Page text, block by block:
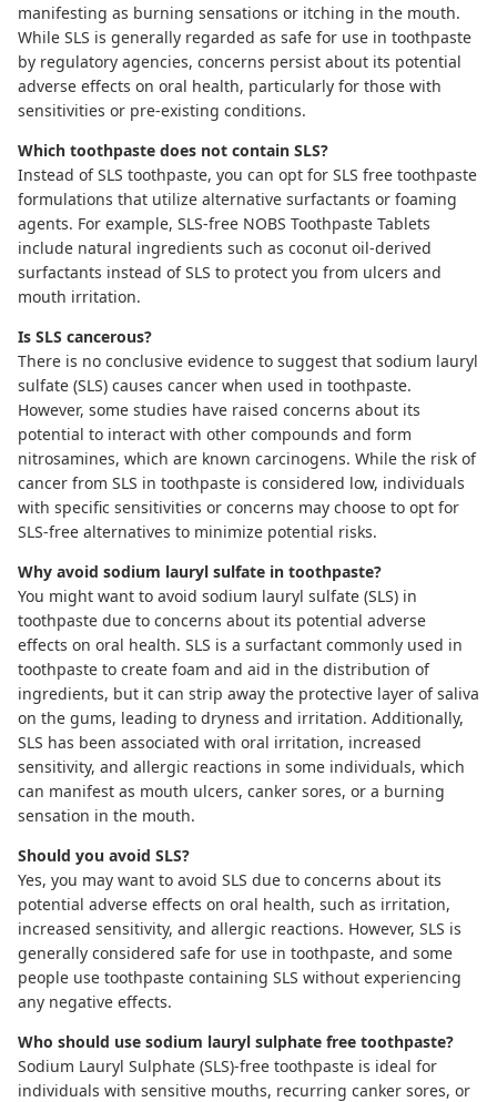
manifesting as burning sensations or itching in the mouth.
While SLS is generally regarded as safe for use in toothpaste
by regulatory agencies, concerns persist about its potential
adverse effects on oral health, particularly for those with
sensitivities or pre-existing conditions.
Which toothpaste does not contain SLS?
Instead of SLS toothpaste, you can opt for SLS free toothpaste
formulations that utilize alternative surfactants or foaming
agents. For example, SLS-free NOBS Toothpaste Tablets
include natural ingredients such as coconut oil-derived
surfactants instead of SLS to protect you from ulcers and
mouth irritation.
Is SLS cancerous?
There is no conclusive evidence to suggest that sodium lauryl
sulfate (SLS) causes cancer when used in toothpaste.
However, some studies have raised concerns about its
potential to interact with other compounds and form
nitrosamines, which are known carcinogens. While the risk of
cancer from SLS in toothpaste is considered low, individuals
with specific sensitivities or concerns may choose to opt for
SLS-free alternatives to minimize potential risks.
Why avoid sodium lauryl sulfate in toothpaste?
You might want to avoid sodium lauryl sulfate (SLS) in
toothpaste due to concerns about its potential adverse
effects on oral health. SLS is a surfactant commonly used in
toothpaste to create foam and aid in the distribution of
ingredients, but it can strip away the protective layer of saliva
on the gums, leading to dryness and irritation. Additionally,
SLS has been associated with oral irritation, increased
sensitivity, and allergic reactions in some individuals, which
can manifest as mouth ulcers, canker sores, or a burning
sensation in the mouth.
Should you avoid SLS?
Yes, you may want to avoid SLS due to concerns about its
potential adverse effects on oral health, such as irritation,
increased sensitivity, and allergic reactions. However, SLS is
generally considered safe for use in toothpaste, and some
people use toothpaste containing SLS without experiencing
any negative effects.
Who should use sodium lauryl sulphate free toothpaste?
Sodium Lauryl Sulphate (SLS)-free toothpaste is ideal for
individuals with sensitive mouths, recurring canker sores, or